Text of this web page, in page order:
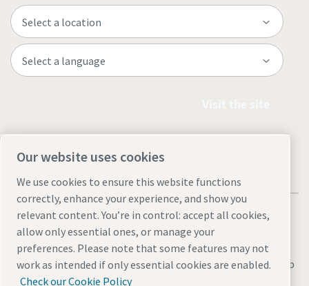
Legal & Privacy NoticesManage cookiesAccessibilitySite Map
Our website uses cookies
We use cookies to ensure this website functions
correctly, enhance your experience, and show you
relevant content. You’re in control: accept all cookies,
allow only essential ones, or manage your
preferences. Please note that some features may not
work as intended if only essential cookies are enabled.
Check our Cookie Policy